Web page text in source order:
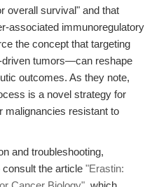
overall survival" and that
associated immunoregulatory
the concept that targeting
tumors—can reshape
outcomes. As they note,
is a novel strategy for
malignancies resistant to
and troubleshooting,
the article "Erastin: